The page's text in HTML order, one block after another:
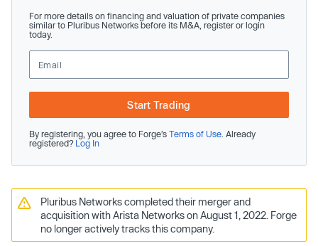
For more details on financing and valuation of private companies
similar to Pluribus Networks before its M&A, register or login
today.
Start Trading
By registering, you agree to Forge’s Terms of Use . Already
registered? Log In
Pluribus Networks completed their merger and
acquisition with Arista Networks on August 1, 2022. Forge
no longer actively tracks this company.